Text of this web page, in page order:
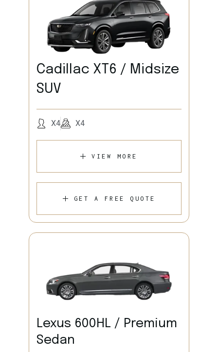
Cadillac XT6 / Midsize
SUV
X4 X4
VIEW MORE
GET A FREE QUOTE
Lexus 600HL / Premium
Sedan